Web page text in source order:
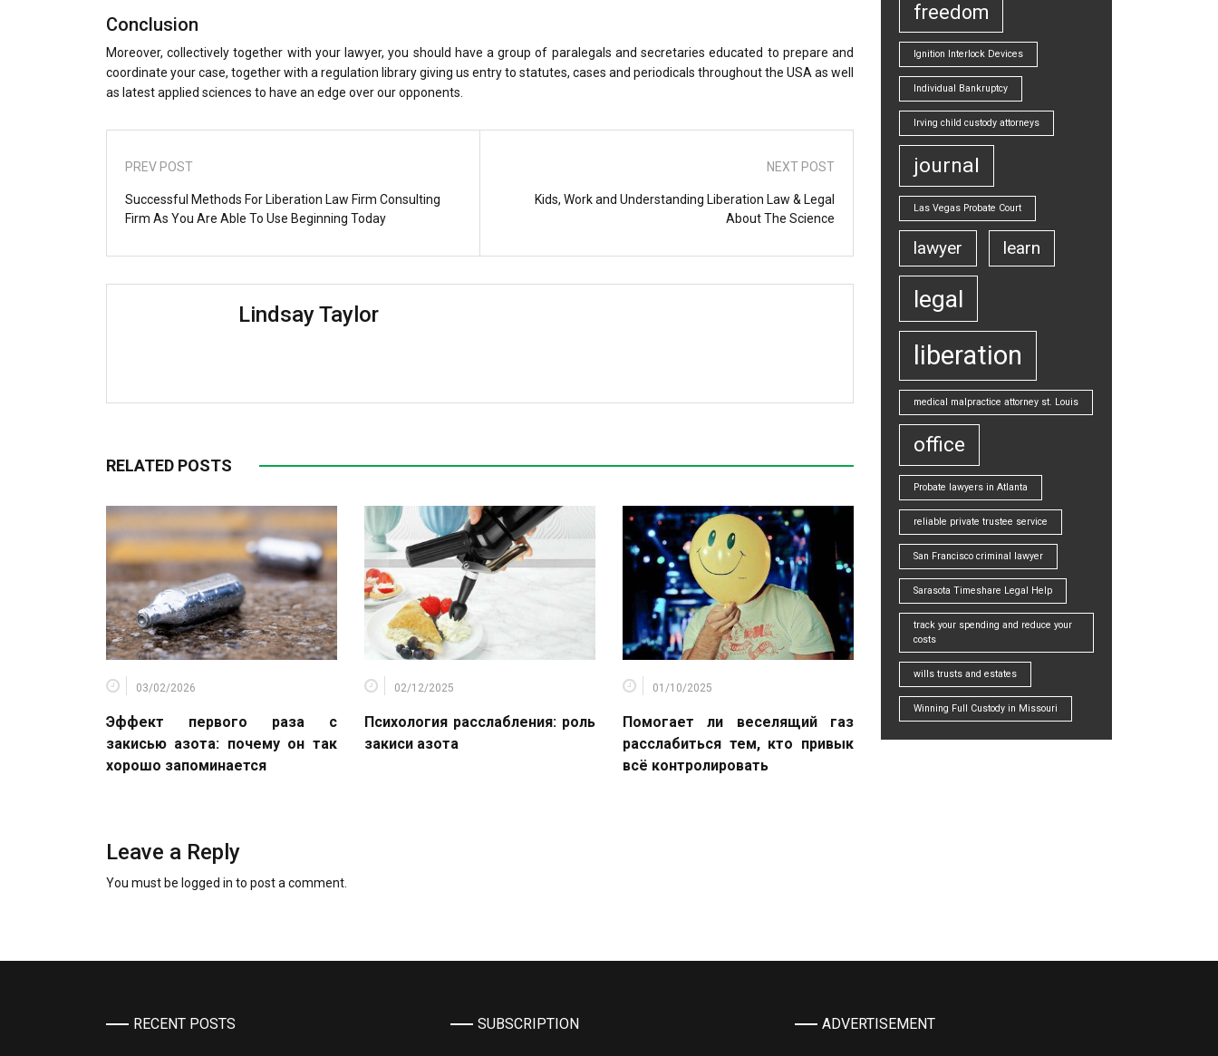
Conclusion
Moreover, collectively together with your lawyer, you should have a group of paralegals and secretaries educated to prepare and
coordinate your case, together with a regulation library giving us entry to statutes, cases and periodicals throughout the USA as well
as latest applied sciences to have an edge over our opponents.
PREV POST
Successful Methods For Liberation Law Firm Consulting
Firm As You Are Able To Use Beginning Today
NEXT POST
Kids, Work and Understanding Liberation Law & Legal
About The Science
Lindsay Taylor
RELATED POSTS
03/02/2026
Эффект первого раза с
закисью азота: почему он так
хорошо запоминается
02/12/2025
Психология расслабления: роль
закиси азота
01/10/2025
Помогает ли веселящий газ
расслабиться тем, кто привык
всё контролировать
Leave a Reply
You must be logged in to post a comment.
freedom
Ignition Interlock Devices
Individual Bankruptcy
Irving child custody attorneys
journal
Las Vegas Probate Court
lawyer learn
legal
liberation
medical malpractice attorney st. Louis
office
Probate lawyers in Atlanta
reliable private trustee service
San Francisco criminal lawyer
Sarasota Timeshare Legal Help
track your spending and reduce your
costs
wills trusts and estates
Winning Full Custody in Missouri
RECENT POSTS SUBSCRIPTION ADVERTISEMENT